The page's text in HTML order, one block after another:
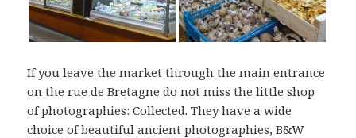
If you leave the market through the main entrance
on the rue de Bretagne do not miss the little shop
of photographies: Collected. They have a wide
choice of beautiful ancient photographies, B&W